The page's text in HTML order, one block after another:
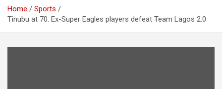
Home
Sports
Tinubu at 70: Ex-Super Eagles players defeat Team Lagos 2:0